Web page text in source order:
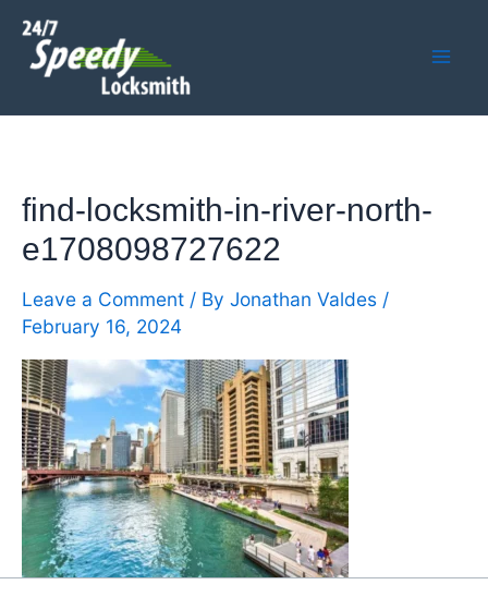
Skip
content
find-locksmith-in-river-north-
e1708098727622
Leave a Comment / By Jonathan Valdes /
February 16, 2024